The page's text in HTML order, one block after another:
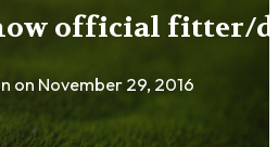
official fitter/
on November 29, 2016